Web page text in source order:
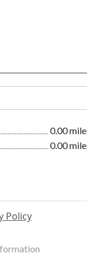
0.00
0.00
Policy